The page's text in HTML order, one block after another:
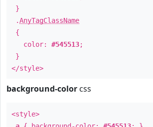
}
.AnyTagClassName
{
color: #545513;
}
</style>
background-color css
<style>